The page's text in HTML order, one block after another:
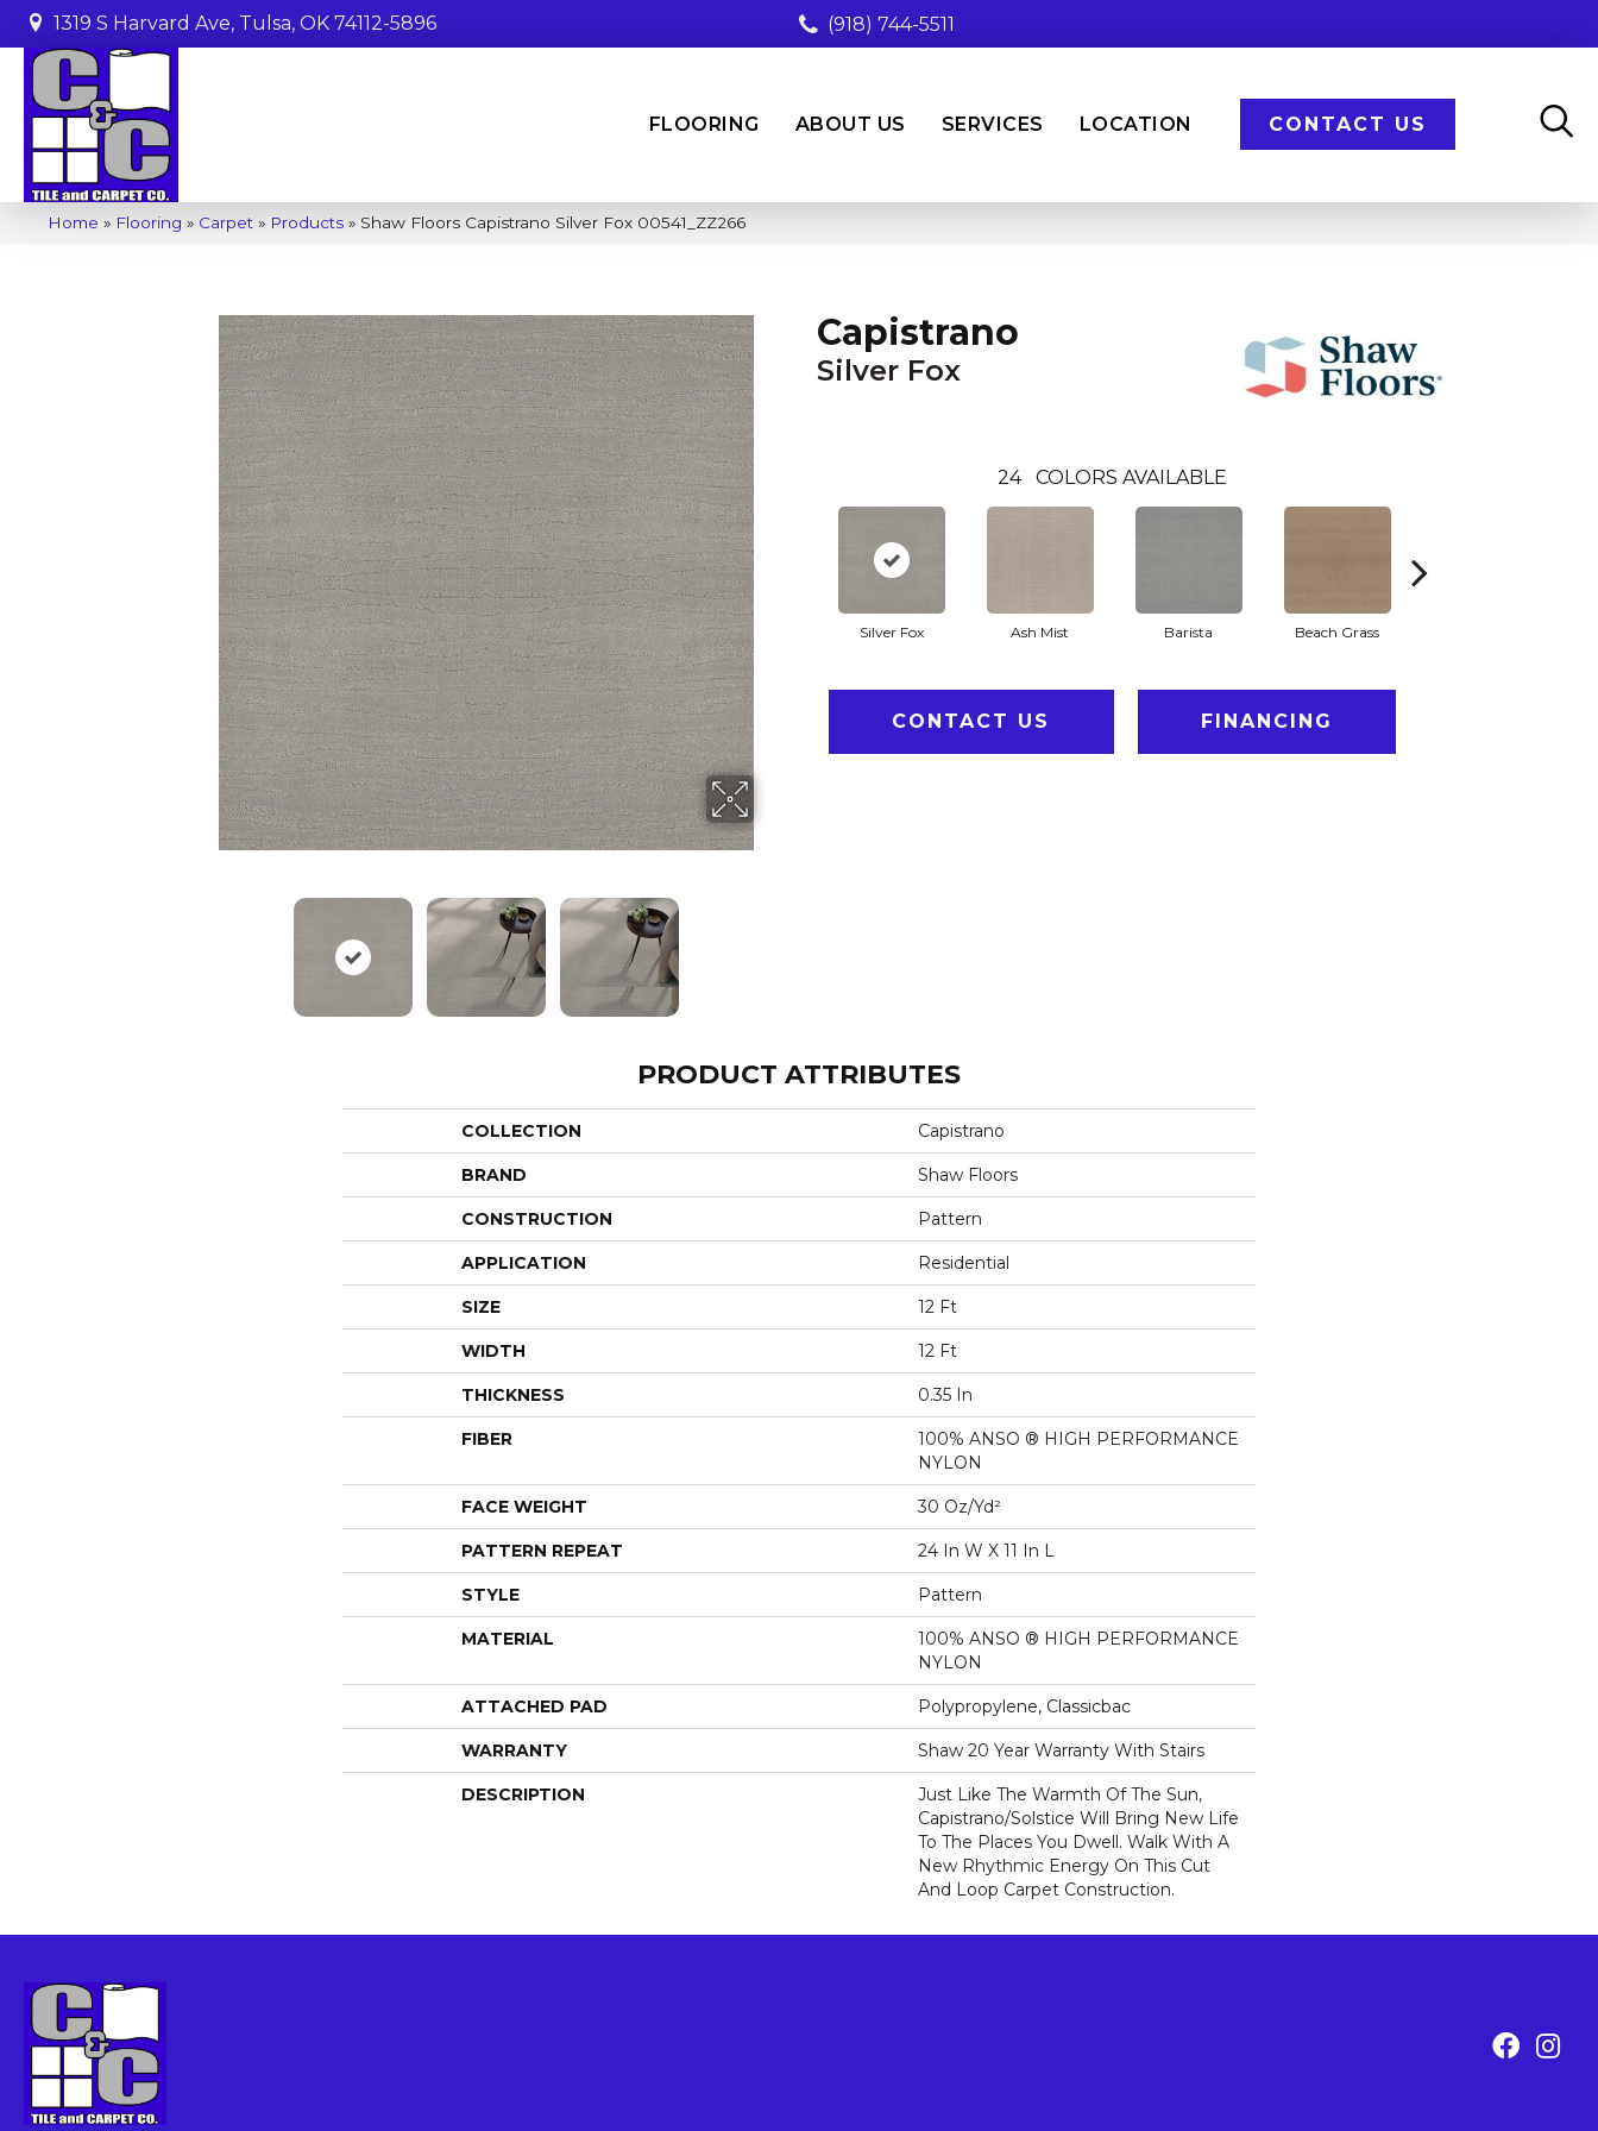
1319 S Harvard Ave, Tulsa, OK 74112-5896 (918) 744-5511
FLOORING ABOUT US SERVICES LOCATION CONTACT US
Home » Flooring » Carpet » Products » Shaw Floors Capistrano Silver Fox 00541_ZZ266
Capistrano
Silver Fox
24 COLORS AVAILABLE
Silver Fox Ash Mist Barista Beach Grass
CONTACT US FINANCING
PRODUCT ATTRIBUTES
COLLECTION Capistrano
BRAND Shaw Floors
CONSTRUCTION Pattern
APPLICATION Residential
SIZE 12 Ft
WIDTH 12 Ft
THICKNESS 0.35 In
FIBER
100% ANSO ® HIGH PERFORMANCE
NYLON
FACE WEIGHT 30 Oz/yd²
PATTERN REPEAT 24 In W X 11 In L
STYLE Pattern
MATERIAL
100% ANSO ® HIGH PERFORMANCE
NYLON
ATTACHED PAD Polypropylene, Classicbac
WARRANTY Shaw 20 Year Warranty With Stairs
DESCRIPTION
Just Like The Warmth Of The Sun,
Capistrano/Solstice Will Bring New Life
To The Places You Dwell. Walk With A
New Rhythmic Energy On This Cut
And Loop Carpet Construction.